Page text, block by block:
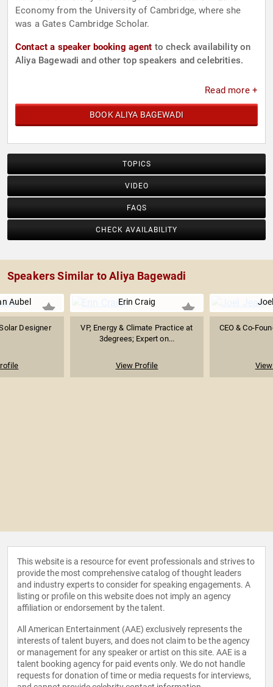
Economy from the University of Cambridge, where she
was a Gates Cambridge Scholar.
Contact a speaker booking agent to check availability on
Aliya Bagewadi and other top speakers and celebrities.
Read more +
BOOK ALIYA BAGEWADI
TOPICS
VIDEO
FAQS
CHECK AVAILABILITY
Speakers Similar to Aliya Bagewadi
Aubel
Designer
Erin Craig
VP, Energy & Climate Practice at
3degrees; Expert on...
View Profile
CEO & Co-
This website is a resource for event professionals and strives to
provide the most comprehensive catalog of thought leaders
and industry experts to consider for speaking engagements. A
listing or profile on this website does not imply an agency
affiliation or endorsement by the talent.
All American Entertainment (AAE) exclusively represents the
interests of talent buyers, and does not claim to be the agency
or management for any speaker or artist on this site. AAE is a
talent booking agency for paid events only. We do not handle
requests for donation of time or media requests for interviews,